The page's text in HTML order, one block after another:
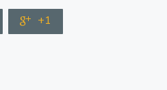
 +1